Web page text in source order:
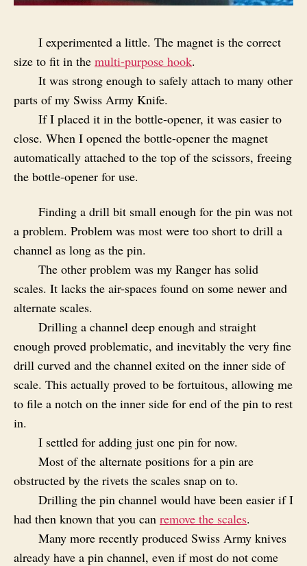
I experimented a little. The magnet is the correct
size to fit in the multi-purpose hook.
It was strong enough to safely attach to many other
parts of my Swiss Army Knife.
If I placed it in the bottle-opener, it was easier to
close. When I opened the bottle-opener the magnet
automatically attached to the top of the scissors, freeing
the bottle-opener for use.
Finding a drill bit small enough for the pin was not
a problem. Problem was most were too short to drill a
channel as long as the pin.
The other problem was my Ranger has solid
scales. It lacks the air-spaces found on some newer and
alternate scales.
Drilling a channel deep enough and straight
enough proved problematic, and inevitably the very fine
drill curved and the channel exited on the inner side of
scale. This actually proved to be fortuitous, allowing me
to file a notch on the inner side for end of the pin to rest
in.
I settled for adding just one pin for now.
Most of the alternate positions for a pin are
obstructed by the rivets the scales snap on to.
Drilling the pin channel would have been easier if I
had then known that you can remove the scales.
Many more recently produced Swiss Army knives
already have a pin channel, even if most do not come